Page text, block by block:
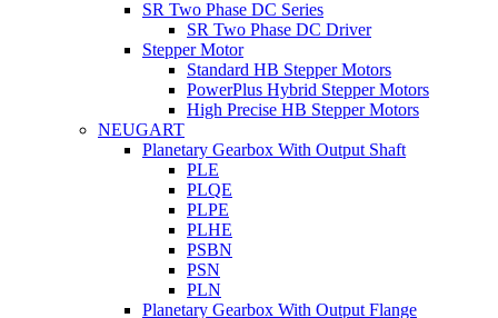
SR Two Phase DC Series
SR Two Phase DC Driver
Stepper Motor
Standard HB Stepper Motors
PowerPlus Hybrid Stepper Motors
High Precise HB Stepper Motors
NEUGART
Planetary Gearbox With Output Shaft
PLE
PLQE
PLPE
PLHE
PSBN
PSN
PLN
Planetary Gearbox With Output Flange